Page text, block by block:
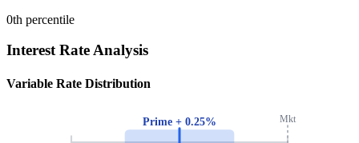
0th percentile
Interest Rate Analysis
Variable Rate Distribution
Mkt
Prime + 0.25%